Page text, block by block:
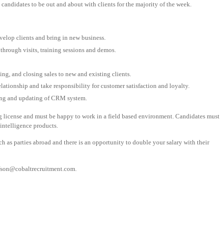
to be out and about with clients for the majority of the week.
clients and bring in new business.
visits, training sessions and demos.
and closing sales to new and existing clients.
and take responsibility for customer satisfaction and loyalty.
and updating of CRM system.
and must be happy to work in a field based environment. Candidates must
products.
as parties abroad and there is an opportunity to double your salary with their